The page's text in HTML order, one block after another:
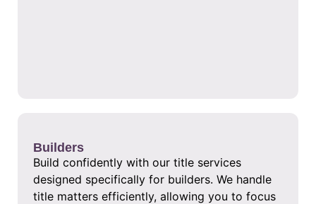
Builders
Build confidently with our title services
designed specifically for builders. We handle
title matters efficiently, allowing you to focus